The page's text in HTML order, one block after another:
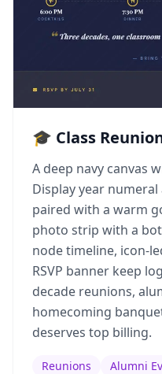
🎓 Class
A deep navy canvas
Display year
paired with a warm
photo strip with a
node timeline, icon-
RSVP banner keep
decade reunions,
homecoming
deserves top billing.
Reunions Alumni